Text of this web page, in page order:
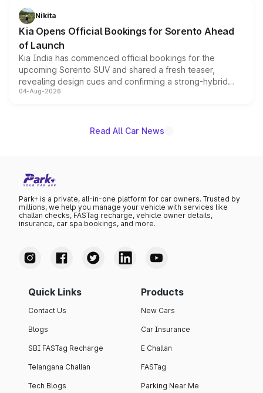
just 50 units each, the special editions are priced above
the standard versions and deliveries begin this month.
Nikita
Kia Opens Official Bookings for Sorento Ahead
of Launch
Kia India has commenced official bookings for the
upcoming Sorento SUV and shared a fresh teaser,
revealing design cues and confirming a strong-hybrid
powertrain, though pricing and the launch date remain
04-Aug-2026
Read All Car News
Park+ is a private, all-in-one platform for car owners. Trusted by
millions, we help you manage your vehicle with services like
challan checks, FASTag recharge, vehicle owner details,
insurance, car spa bookings, and more.
Quick Links
Contact Us
Blogs
SBI FASTag Recharge
Telangana Challan
Tech Blogs
Products
New Cars
Car Insurance
E Challan
FASTag
Parking Near Me